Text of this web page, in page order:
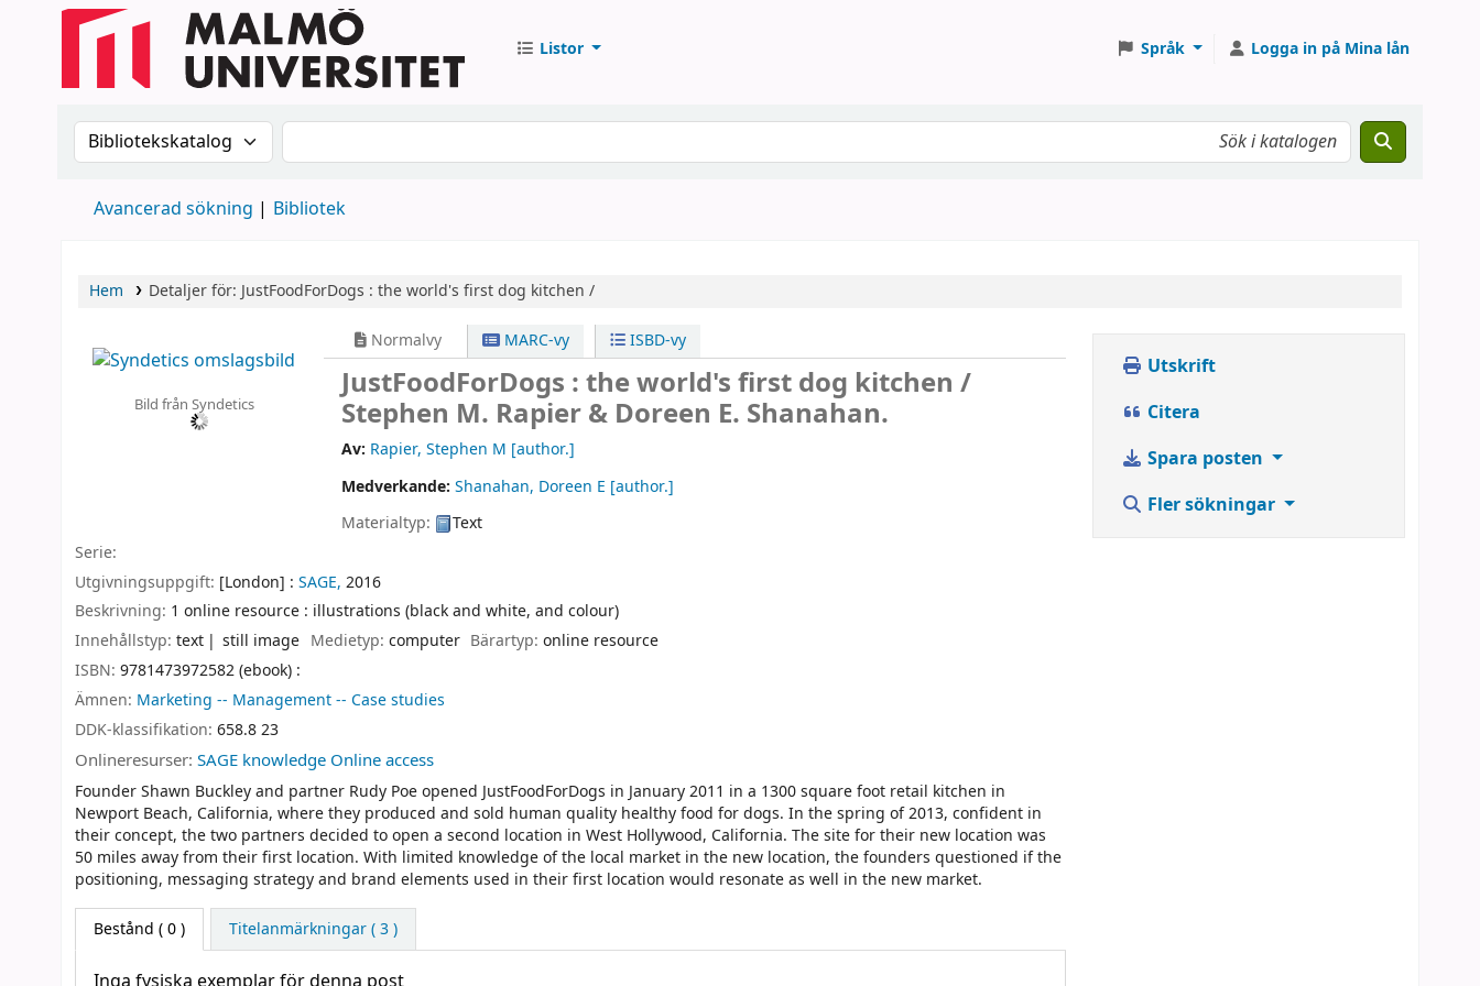
Listor Språk Logga in på Mina lån
Sök i katalogen efter:Sök i katalogen
Avancerad sökning Bibliotek
Hem Detaljer för: JustFoodForDogs : the world's first dog kitchen /
Bild från Syndetics
Normalvy MARC-vy ISBD-vy
JustFoodForDogs : the world's first dog kitchen /
Stephen M. Rapier & Doreen E. Shanahan.
Av: Rapier, Stephen M [author.]
Medverkande:Shanahan, Doreen E [author.]
Materialtyp:
Text
Serie:
Utgivningsuppgift: [London] : SAGE, 2016
Beskrivning: 1 online resource : illustrations (black and white, and colour)
Innehållstyp: text still image Medietyp: computer Bärartyp:online resource
ISBN: 9781473972582 (ebook) :
Ämnen: Marketing -- Management -- Case studies
DDK-klassifikation: 658.8 23
Onlineresurser: SAGE knowledge Online access
Founder Shawn Buckley and partner Rudy Poe opened JustFoodForDogs in January 2011 in a 1300 square foot retail kitchen in
Newport Beach, California, where they produced and sold human quality healthy food for dogs. In the spring of 2013, confident in
their concept, the two partners decided to open a second location in West Hollywood, California. The site for their new location was
50 miles away from their first location. With limited knowledge of the local market in the new location, the founders questioned if the
positioning, messaging strategy and brand elements used in their first location would resonate as well in the new market.
Bestånd ( 0 ) Titelanmärkningar ( 3 )
Utskrift
Citera
Spara posten
Fler sökningar